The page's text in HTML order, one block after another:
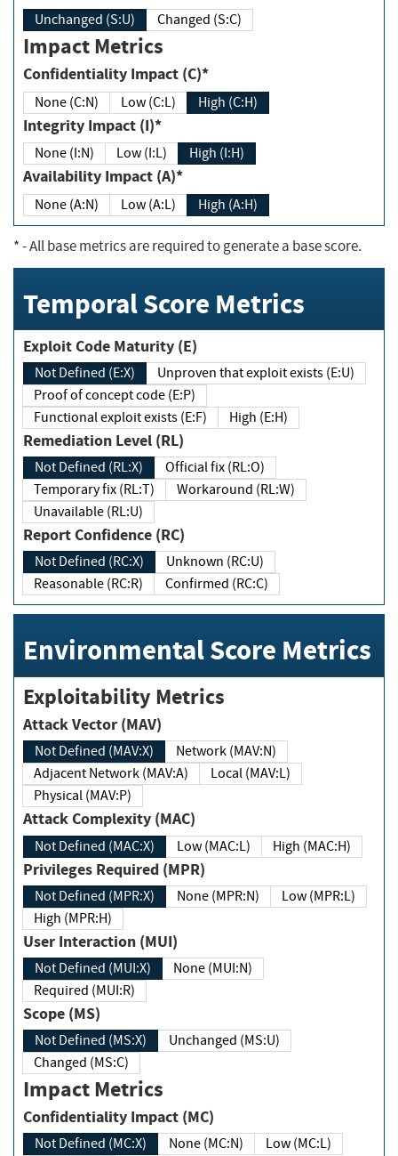
Unchanged (S:U) Changed (S:C)
Impact Metrics
Confidentiality Impact (C)*
None (C:N) Low (C:L) High (C:H)
Integrity Impact (I)*
None (I:N) Low (I:L) High (I:H)
Availability Impact (A)*
None (A:N) Low (A:L) High (A:H)
*- All base metrics are required to generate a base score.
Temporal Score Metrics
Exploit Code Maturity (E)
Not Defined (E:X)
Unproven that exploit exists (E:U)
Proof of concept code (E:P)
Functional exploit exists (E:F)
High (E:H)
Remediation Level (RL)
Not Defined (RL:X)
Official fix (RL:O)
Temporary fix (RL:T)
Workaround (RL:W)
Unavailable (RL:U)
Report Confidence (RC)
Not Defined (RC:X)
Unknown (RC:U)
Reasonable (RC:R)
Confirmed (RC:C)
Environmental Score Metrics
Exploitability Metrics
Attack Vector (MAV)
Not Defined (MAV:X)
Network (MAV:N)
Adjacent Network (MAV:A)
Local (MAV:L)
Physical (MAV:P)
Attack Complexity (MAC)
Not Defined (MAC:X) Low (MAC:L) High (MAC:H)
Privileges Required (MPR)
Not Defined (MPR:X) None (MPR:N)
Low (MPR:L)
High (MPR:H)
User Interaction (MUI)
Not Defined (MUI:X)
None (MUI:N)
Required (MUI:R)
Scope (MS)
Not Defined (MS:X)
Unchanged (MS:U)
Changed (MS:C)
Impact Metrics
Confidentiality Impact (MC)
Not Defined (MC:X) None (MC:N)
Low (MC:L)